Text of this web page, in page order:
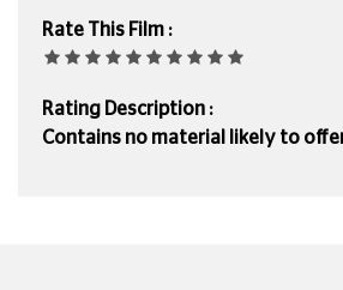
Rate This Film :
Rating Description :
Contains no material likely to